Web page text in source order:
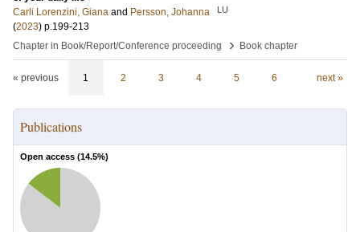
Carli Lorenzini, Giana and Persson, Johanna LU
(2023) p.199-213
Chapter in Book/Report/Conference proceeding
› Book chapter
« previous 1 2 3 4 5 6 next »
Publications
Open access (14.5%)